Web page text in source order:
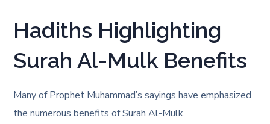
Hadiths Highlighting
Surah Al-Mulk Benefits
Many of Prophet Muhammad’s sayings have emphasized
the numerous benefits of Surah Al-Mulk.